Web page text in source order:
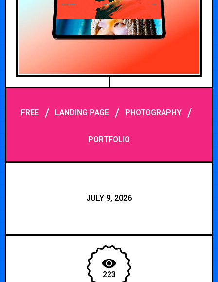
FREE/ LANDING PAGE/ PHOTOGRAPHY/
PORTFOLIO
JULY 9, 2026
223